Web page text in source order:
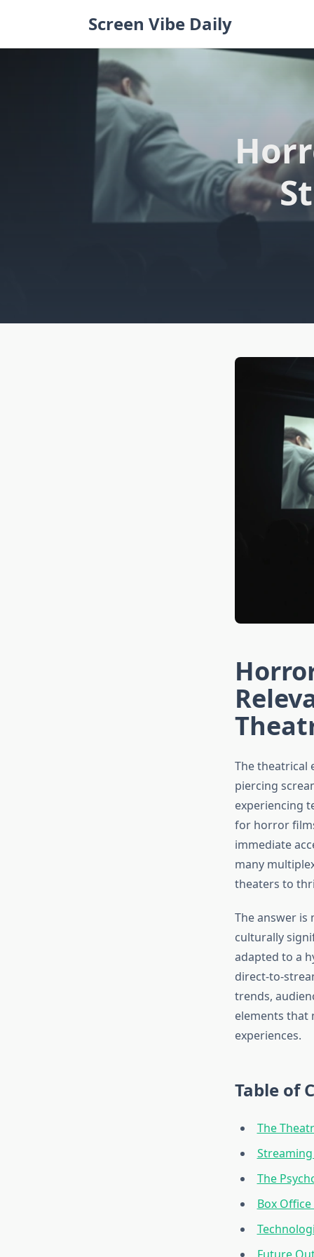
Screen Vibe Daily
The theatrical
piercing
experiencing
for horror
immediate
many
theaters to
The answer is
culturally
adapted to a
direct-to-
trends,
elements that
experiences.
Table of
The
The
Box